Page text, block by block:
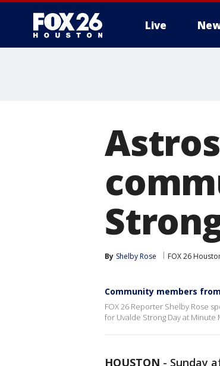
Live
By Shelby Rose FOX 26
Community members
FOX 26 Reporter Shelby Rose
for Uvalde Strong Day at Minute
HOUSTON - Sunday